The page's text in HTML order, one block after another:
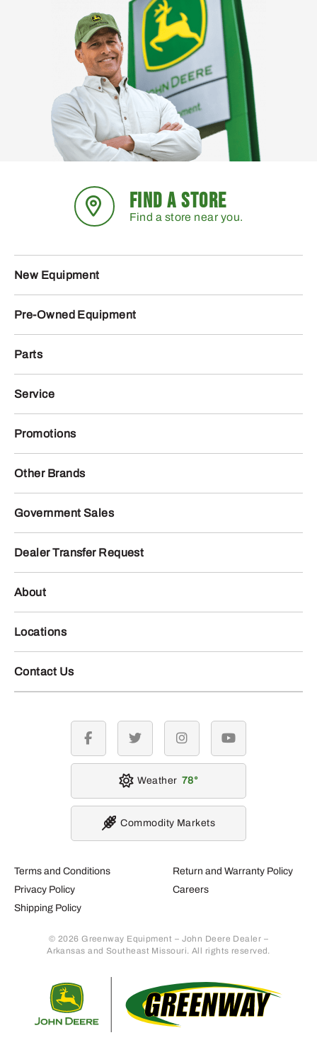
FIND A STORE
Find a store near you.
New Equipment
Pre-Owned Equipment
Parts
Service
Promotions
Other Brands
Government Sales
Dealer Transfer Request
About
Locations
Contact Us
Terms and Conditions
Privacy Policy
Shipping Policy
Return and Warranty Policy
Careers
© 2026 Greenway Equipment – John Deere Dealer –
Arkansas and Southeast Missouri. All rights reserved.
facebook twitter instagramyoutube
Weather 78
Commodity Markets